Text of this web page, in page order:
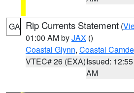
GA Rip Currents Statement (
01:00 AM byJAX ()
Coastal Glynn, Coastal
VTEC# 26 (EXA)Issued: 12:55
AM